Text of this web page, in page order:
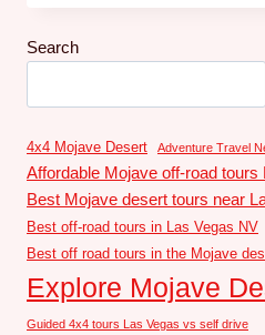
Search
4x4 Mojave Desert Adventure Travel
Affordable Mojave off-road tours
Best Mojave desert tours near
Best off-road tours in Las Vegas NV
Best off road tours in the Mojave
Explore Mojave
Guided 4x4 tours Las Vegas vs self drive